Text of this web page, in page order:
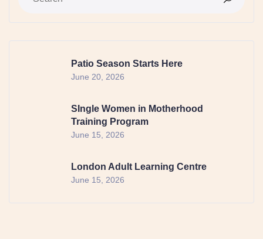
Patio Season Starts Here
June 20, 2026
SIngle Women in Motherhood
Training Program
June 15, 2026
London Adult Learning Centre
June 15, 2026